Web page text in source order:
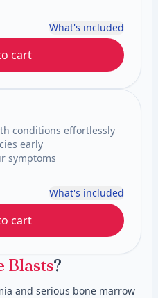
What's included
cart
conditions effortlessly
early
symptoms
What's included
cart
Blasts?
and serious bone marrow